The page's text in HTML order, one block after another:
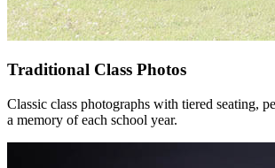
Traditional Class Photos
Classic class photographs with tiered seating,
a memory of each school year.